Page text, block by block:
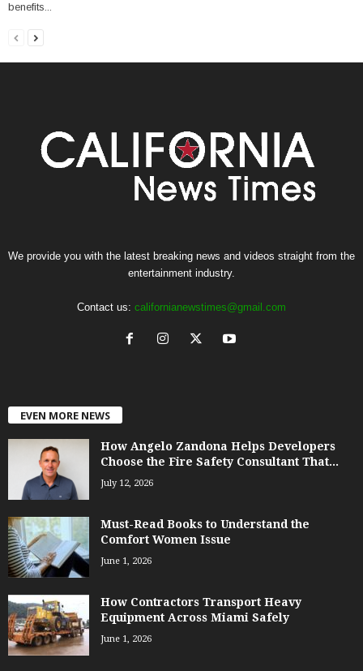
benefits...
We provide you with the latest breaking news and videos straight from the
entertainment industry.
Contact us: californianewstimes@gmail.com
EVEN MORE NEWS
How Angelo Zandona Helps Developers
Choose the Fire Safety Consultant That...
July 12, 2026
Must-Read Books to Understand the
Comfort Women Issue
June 1, 2026
How Contractors Transport Heavy
Equipment Across Miami Safely
June 1, 2026